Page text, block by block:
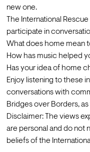
new one.
The International
participate in
What does home mean
How has music helped
Has your idea of home
Enjoy listening to these
conversations with
Bridges over Borders, as
Disclaimer: The views
are personal and do not
beliefs of the